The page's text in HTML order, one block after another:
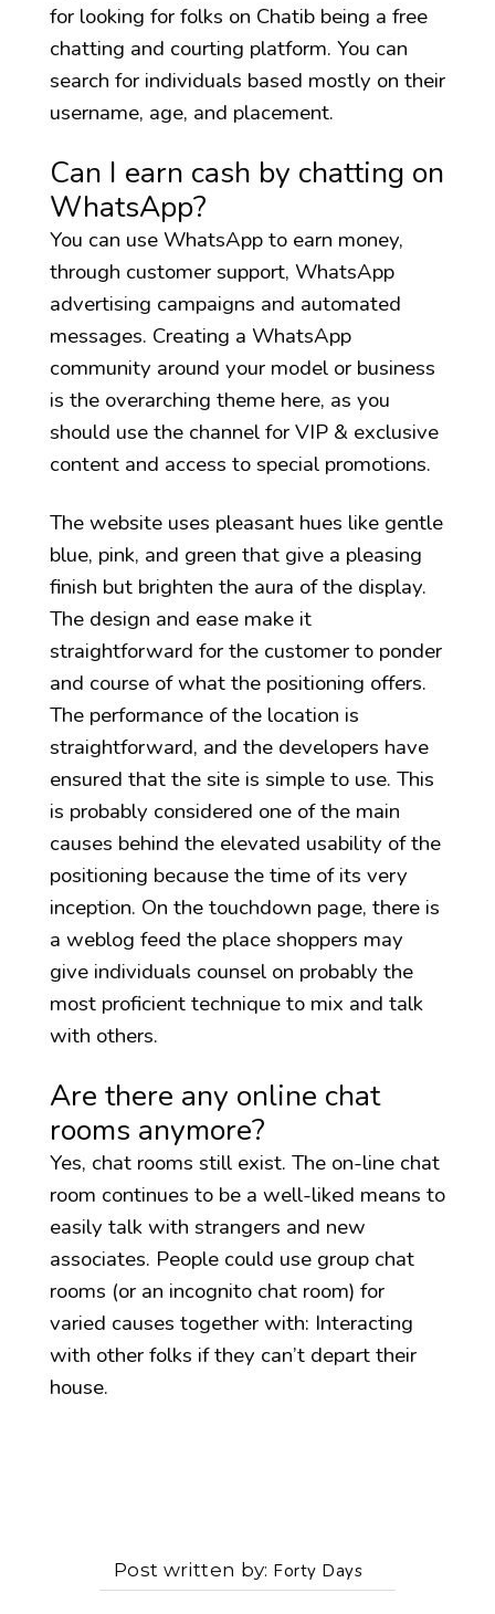
for looking for folks on Chatib being a free
chatting and courting platform. You can
search for individuals based mostly on their
username, age, and placement.
Can I earn cash by chatting on
WhatsApp?
You can use WhatsApp to earn money,
through customer support, WhatsApp
advertising campaigns and automated
messages. Creating a WhatsApp
community around your model or business
is the overarching theme here, as you
should use the channel for VIP & exclusive
content and access to special promotions.
The website uses pleasant hues like gentle
blue, pink, and green that give a pleasing
finish but brighten the aura of the display.
The design and ease make it
straightforward for the customer to ponder
and course of what the positioning offers.
The performance of the location is
straightforward, and the developers have
ensured that the site is simple to use. This
is probably considered one of the main
causes behind the elevated usability of the
positioning because the time of its very
inception. On the touchdown page, there is
a weblog feed the place shoppers may
give individuals counsel on probably the
most proficient technique to mix and talk
with others.
Are there any online chat
rooms anymore?
Yes, chat rooms still exist. The on-line chat
room continues to be a well-liked means to
easily talk with strangers and new
associates. People could use group chat
rooms (or an incognito chat room) for
varied causes together with: Interacting
with other folks if they can’t depart their
house.
Post written by Forty Days